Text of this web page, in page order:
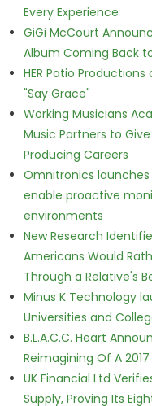
Every Experience
GiGi McCourt
Album Coming Back
HER Patio
"Say Grace"
Working Musicians
Music Partners to
Producing Careers
Omnitronics
enable proactive
environments
New Research
Americans Would
Through a Relative's
Minus K Technology
Universities and
B.L.A.C.C. Heart
Reimagining Of A
UK Financial Ltd
Supply, Proving Its